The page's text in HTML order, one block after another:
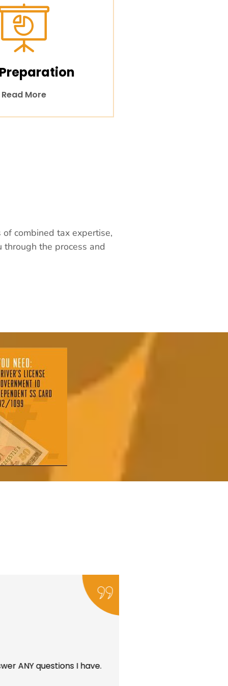
Read More
combined tax expertise,
the process and
ANY questions I have.